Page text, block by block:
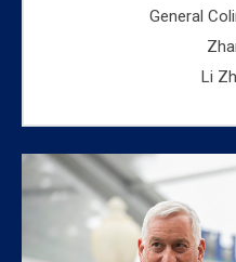
General
Li